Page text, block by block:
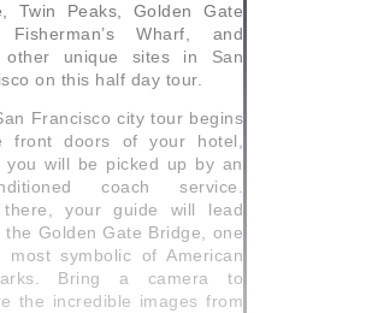
Twin Peaks, Golden Gate
Fisherman’s Wharf, and
other unique sites in San
on this half day tour.
Francisco city tour begins
front doors of your hotel,
you will be picked up by an
coach service.
there, your guide will lead
the Golden Gate Bridge, one
most symbolic of American
Bring a camera to
the incredible images from